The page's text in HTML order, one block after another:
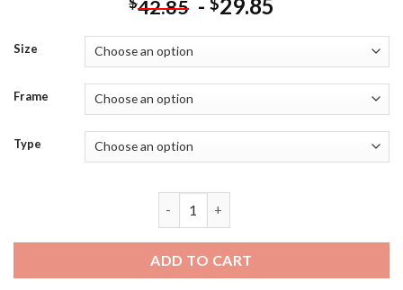
42.85 - 29.85
Size
Frame
Type
ADD TO CART